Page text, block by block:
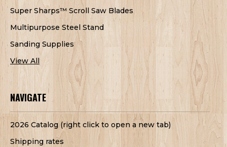
Super Sharps™ Scroll Saw Blades
Multipurpose Steel Stand
Sanding Supplies
View All
NAVIGATE
2026 Catalog (right click to open a new tab)
Shipping rates